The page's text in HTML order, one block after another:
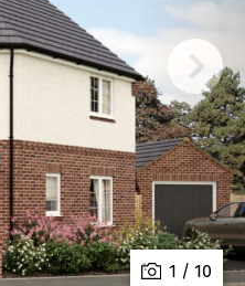
1 / 10